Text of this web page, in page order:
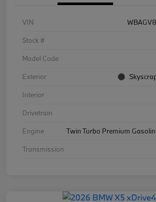
VIN
Stock #
Model Code
Exterior
Interior
Drivetrain
Engine
Twin Turbo Premium
Transmission